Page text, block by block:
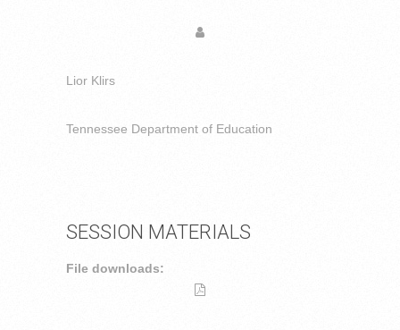
Lior Klirs
Tennessee Department of Education
SESSION MATERIALS
File downloads: